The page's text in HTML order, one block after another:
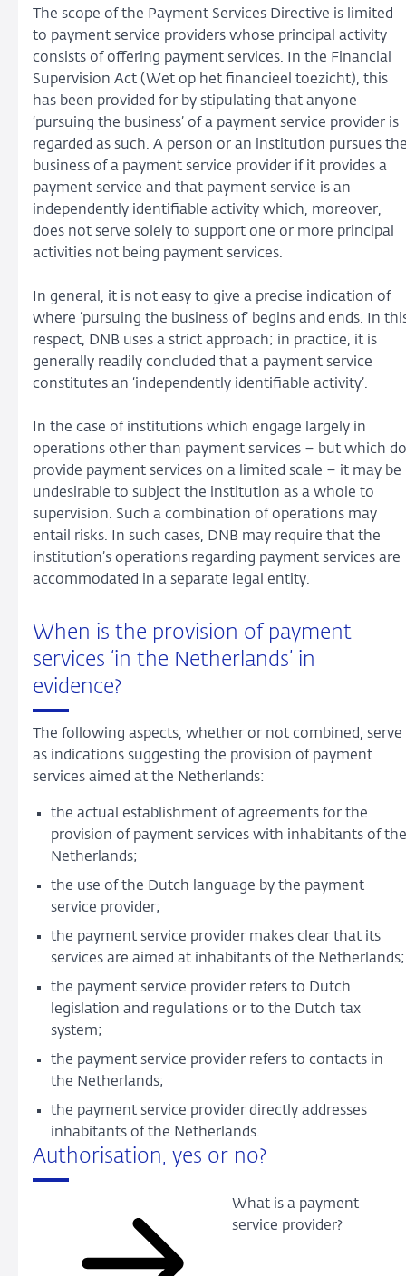
The scope of the Payment Services Directive is limited
to payment service providers whose principal activity
consists of offering payment services. In the Financial
Supervision Act (Wet op het financieel toezicht), this
has been provided for by stipulating that anyone
‘pursuing the business’ of a payment service provider is
regarded as such. A person or an institution pursues
business of a payment service provider if it provides a
payment service and that payment service is an
independently identifiable activity which, moreover,
does not serve solely to support one or more principal
activities not being payment services.
In general, it is not easy to give a precise indication of
where ‘pursuing the business of’ begins and ends. In
respect, DNB uses a strict approach; in practice, it is
generally readily concluded that a payment service
constitutes an ‘independently identifiable activity’.
In the case of institutions which engage largely in
operations other than payment services – but which do
provide payment services on a limited scale – it may be
undesirable to subject the institution as a whole to
supervision. Such a combination of operations may
entail risks. In such cases, DNB may require that the
institution’s operations regarding payment services are
accommodated in a separate legal entity.
When is the provision of payment
services ‘in the Netherlands’ in
evidence?
The following aspects, whether or not combined, serve
as indications suggesting the provision of payment
services aimed at the Netherlands:
the actual establishment of agreements for the
provision of payment services with inhabitants of the
Netherlands;
the use of the Dutch language by the payment
service provider;
the payment service provider makes clear that its
services are aimed at inhabitants of the Netherlands;
the payment service provider refers to Dutch
legislation and regulations or to the Dutch tax
system;
the payment service provider refers to contacts in
the Netherlands;
the payment service provider directly addresses
inhabitants of the Netherlands.
Authorisation, yes or no?
What is a payment
service provider?